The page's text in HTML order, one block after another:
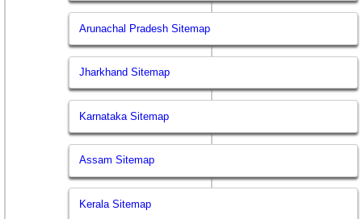
Arunachal Pradesh Sitemap
Jharkhand Sitemap
Karnataka Sitemap
Assam Sitemap
Kerala Sitemap